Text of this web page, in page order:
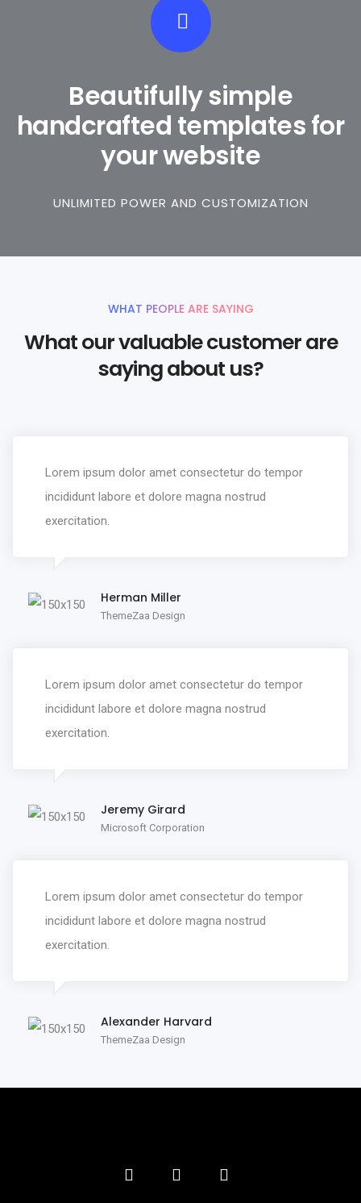
Beautifully simple
handcrafted templates for
your website
UNLIMITED POWER AND CUSTOMIZATION
WHAT PEOPLE ARE SAYING
What our valuable customer are
saying about us?
Lorem ipsum dolor amet consectetur do tempor
incididunt labore et dolore magna nostrud
exercitation.
Herman Miller
ThemeZaa Design
Lorem ipsum dolor amet consectetur do tempor
incididunt labore et dolore magna nostrud
exercitation.
Jeremy Girard
Microsoft Corporation
Lorem ipsum dolor amet consectetur do tempor
incididunt labore et dolore magna nostrud
exercitation.
Alexander Harvard
ThemeZaa Design